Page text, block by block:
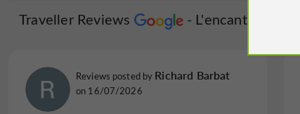
Traveller Reviews L'encantada
Reviews posted by Richard Barbat
on 16/07/2026